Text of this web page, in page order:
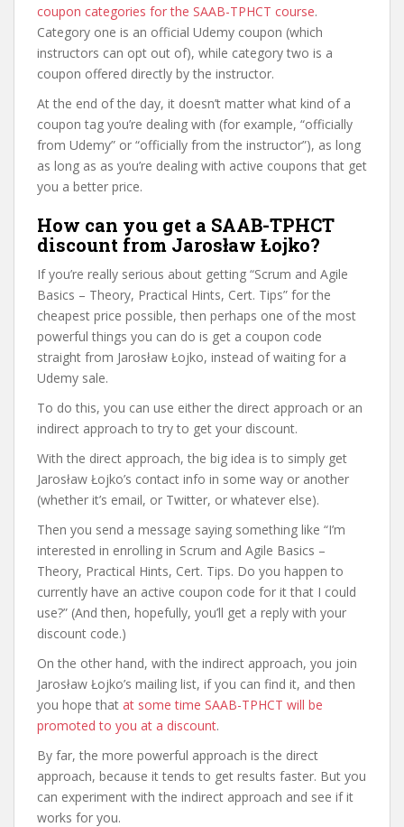
coupon categories for the SAAB-TPHCT course.
Category one is an official Udemy coupon (which
instructors can opt out of), while category two is a
coupon offered directly by the instructor.
At the end of the day, it doesn’t matter what kind of a
coupon tag you’re dealing with (for example, “officially
from Udemy” or “officially from the instructor”), as long
as long as as you’re dealing with active coupons that get
you a better price.
How can you get a SAAB-TPHCT
discount from Jarosław Łojko?
If you’re really serious about getting “Scrum and Agile
Basics – Theory, Practical Hints, Cert. Tips” for the
cheapest price possible, then perhaps one of the most
powerful things you can do is get a coupon code
straight from Jarosław Łojko, instead of waiting for a
Udemy sale.
To do this, you can use either the direct approach or an
indirect approach to try to get your discount.
With the direct approach, the big idea is to simply get
Jarosław Łojko’s contact info in some way or another
(whether it’s email, or Twitter, or whatever else).
Then you send a message saying something like “I’m
interested in enrolling in Scrum and Agile Basics –
Theory, Practical Hints, Cert. Tips. Do you happen to
currently have an active coupon code for it that I could
use?” (And then, hopefully, you’ll get a reply with your
discount code.)
On the other hand, with the indirect approach, you join
Jarosław Łojko’s mailing list, if you can find it, and then
you hope that at some time SAAB-TPHCT will be
promoted to you at a discount.
By far, the more powerful approach is the direct
approach, because it tends to get results faster. But you
can experiment with the indirect approach and see if it
works for you.